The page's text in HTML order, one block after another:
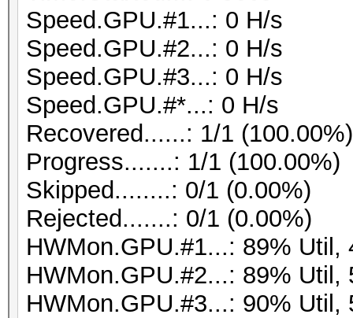
Speed.GPU.#1...: 0 H/s
Speed.GPU.#2...: 0 H/s
Speed.GPU.#3...: 0 H/s
Speed.GPU.#*...: 0 H/s
Recovered......: 1/1
Progress.......: 1/1 (100.00%)
Skipped........: 0/1 (0.00%)
Rejected.......: 0/1 (0.00%)
HWMon.GPU.#1...: 89% Util,
HWMon.GPU.#2...: 89% Util,
HWMon.GPU.#3...: 90% Util,